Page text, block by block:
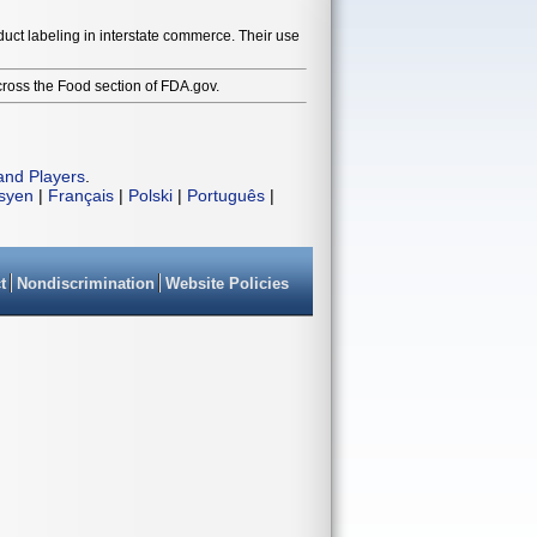
labeling in interstate commerce. Their use
the Food section of FDA.gov.
Players
| Français | Polski | Português |
Nondiscrimination Website Policies